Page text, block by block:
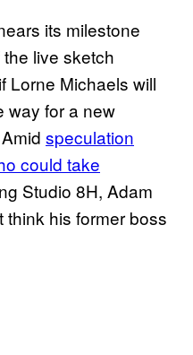
its milestone
live sketch
Lorne Michaels will
way for a new
speculation
could take
Studio 8H, Adam
think his former boss